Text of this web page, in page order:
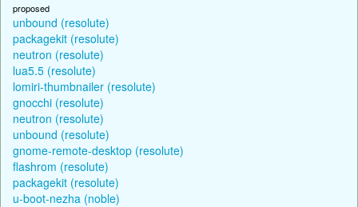
proposed
unbound (resolute)
packagekit (resolute)
neutron (resolute)
lua5.5 (resolute)
lomiri-thumbnailer (resolute)
gnocchi (resolute)
neutron (resolute)
unbound (resolute)
gnome-remote-desktop (resolute)
flashrom (resolute)
packagekit (resolute)
u-boot-nezha (noble)